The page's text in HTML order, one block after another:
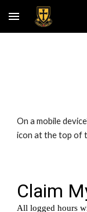
Skip to main content
On a mobile
icon at the top of